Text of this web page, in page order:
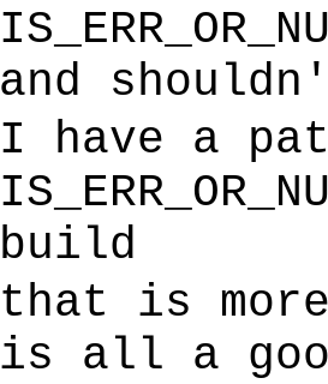
and
I have a
build
that is
is all a